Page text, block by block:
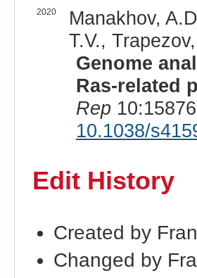
2020
Manakhov,
T.V.,
Genome
Ras-related
Rep
10.1038/
Edit History
Created by
Changed by